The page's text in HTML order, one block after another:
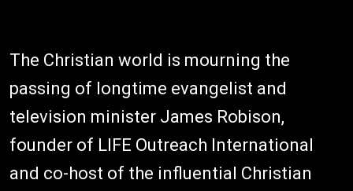
The Christian world is mourning the
passing of longtime evangelist and
television minister James Robison,
founder of LIFE Outreach International
and co-host of the influential Christian